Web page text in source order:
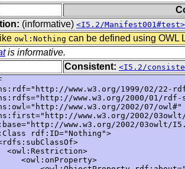
(informative) <I5.2/Manifest001#test>
owl:Nothing can be defined using OWL
is informative.
Consistent: <I5.2/
www.w3.org/1999/02/22-
www.w3.org/2000/01/rdf-
www.w3.org/2002/07/owl#"
www.w3.org/2002/
www.w3.org/2002/03owlt/
rdf:ID="Nothing">
<owl:Restriction>
<owl:onProperty>